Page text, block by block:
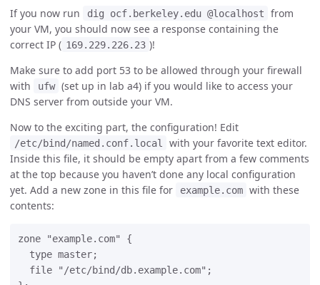
If you now run
dig ocf.berkeley.edu @localhost
from
your VM, you should now see a response containing the
correct IP ( 169.229.226.23 )!
Make sure to add port 53 to be allowed through your firewall
with
ufw (set up in lab a4) if you would like to access your
DNS server from outside your VM.
Now to the exciting part, the configuration! Edit
/etc/bind/named.conf.local
with your favorite text editor.
Inside this file, it should be empty apart from a few comments
at the top because you haven’t done any local configuration
yet. Add a new zone in this file for
example.com with these
contents:
zone "example.com" {
  type master;
  file "/etc/bind/db.example.com";